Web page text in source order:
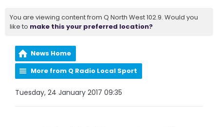
You are viewing content from Q North West 102.9. Would you
like to make this your preferred location?
News Home
More from Q Radio Local Sport
Tuesday, 24 January 2017 09:35